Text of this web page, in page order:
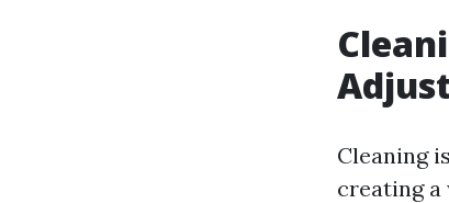
Cleaning
creating